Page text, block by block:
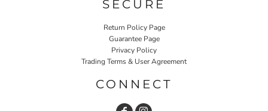
SECURE
Return Policy Page
Guarantee Page
Privacy Policy
Trading Terms & User Agreement
CONNECT